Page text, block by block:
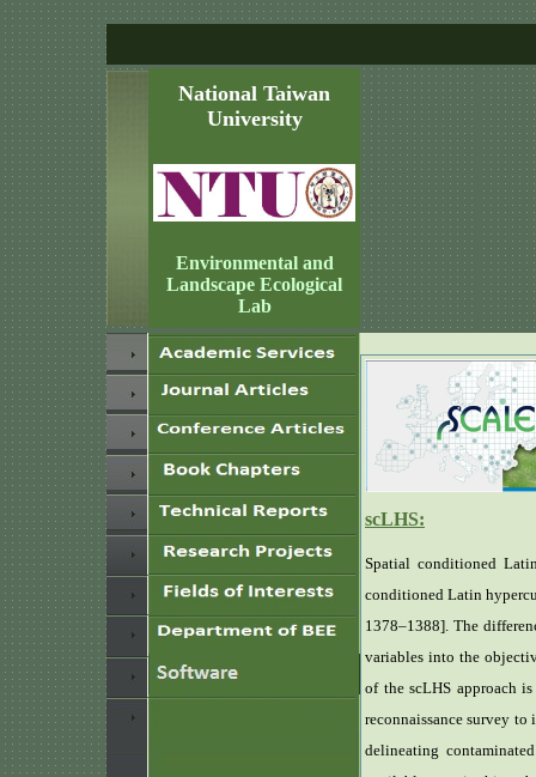
National Taiwan
University
Environmental and
Landscape Ecological
Lab
scLHS:
Spatial conditioned
conditioned Latin
1378–1388]. The
variables into the
of the scLHS approach
reconnaissance survey
delineating